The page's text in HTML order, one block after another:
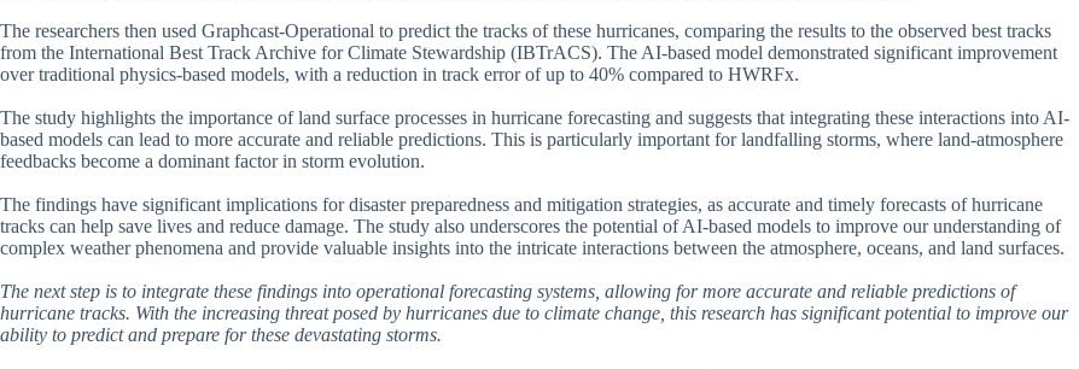
The researchers then used Graphcast-Operational to predict the tracks of these hurricanes, comparing the results to the observed best tracks
from the International Best Track Archive for Climate Stewardship (IBTrACS). The AI-based model demonstrated significant improvement
over traditional physics-based models, with a reduction in track error of up to 40% compared to HWRFx.
The study highlights the importance of land surface processes in hurricane forecasting and suggests that integrating these interactions into AI-
based models can lead to more accurate and reliable predictions. This is particularly important for landfalling storms, where land-atmosphere
feedbacks become a dominant factor in storm evolution.
The findings have significant implications for disaster preparedness and mitigation strategies, as accurate and timely forecasts of hurricane
tracks can help save lives and reduce damage. The study also underscores the potential of AI-based models to improve our understanding of
complex weather phenomena and provide valuable insights into the intricate interactions between the atmosphere, oceans, and land surfaces.
The next step is to integrate these findings into operational forecasting systems, allowing for more accurate and reliable predictions of
hurricane tracks. With the increasing threat posed by hurricanes due to climate change, this research has significant potential to improve our
ability to predict and prepare for these devastating storms.